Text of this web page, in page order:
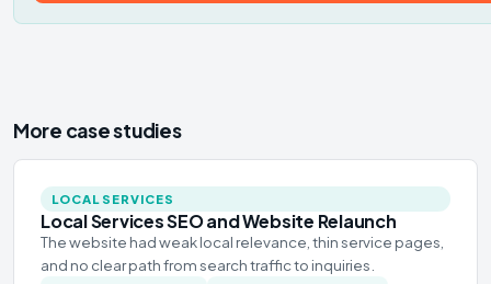
More case studies
LOCAL SERVICES
Local Services SEO and Website Relaunch
The website had weak local relevance, thin service pages,
and no clear path from search traffic to inquiries.